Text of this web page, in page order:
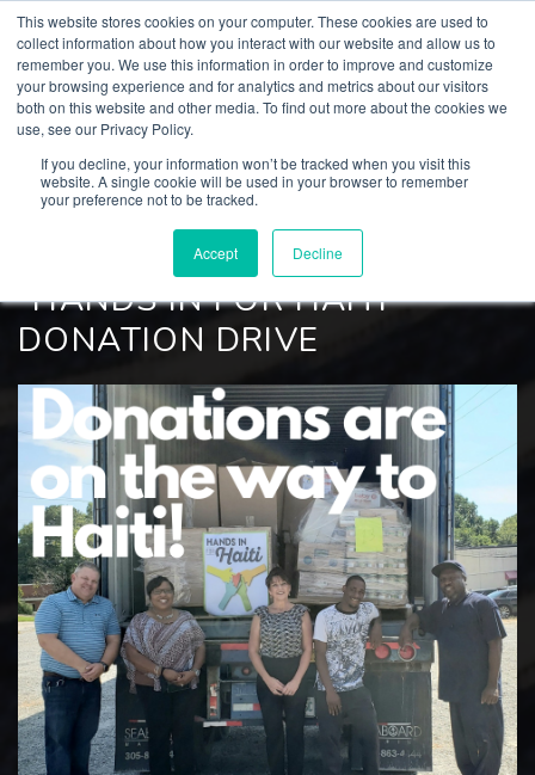
This website stores cookies on your computer. These cookies are used to
collect information about how you interact with our website and allow us to
remember you. We use this information in order to improve and customize
your browsing experience and for analytics and metrics about our visitors
both on this website and other media. To find out more about the cookies we
use, see our Privacy Policy.
If you decline, your information won’t be tracked when you visit this
website. A single cookie will be used in your browser to remember
your preference not to be tracked.
Accept Decline
BACK TO
Culp, Inc. News
SEPTEMBER 16, 2021
CULP UPDATES SUCCESSFUL
"HANDS IN FOR HAITI"
DONATION DRIVE